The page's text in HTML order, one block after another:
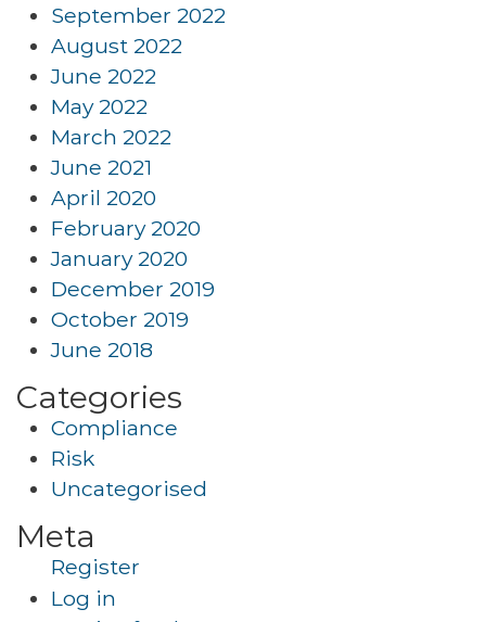
September 2022
August 2022
June 2022
May 2022
March 2022
June 2021
April 2020
February 2020
January 2020
December 2019
October 2019
June 2018
Categories
Compliance
Risk
Uncategorised
Meta
Register
Log in